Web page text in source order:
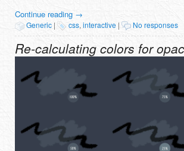
Continue reading →
Generic | css,interactive | No responses
Re-calculating colors for